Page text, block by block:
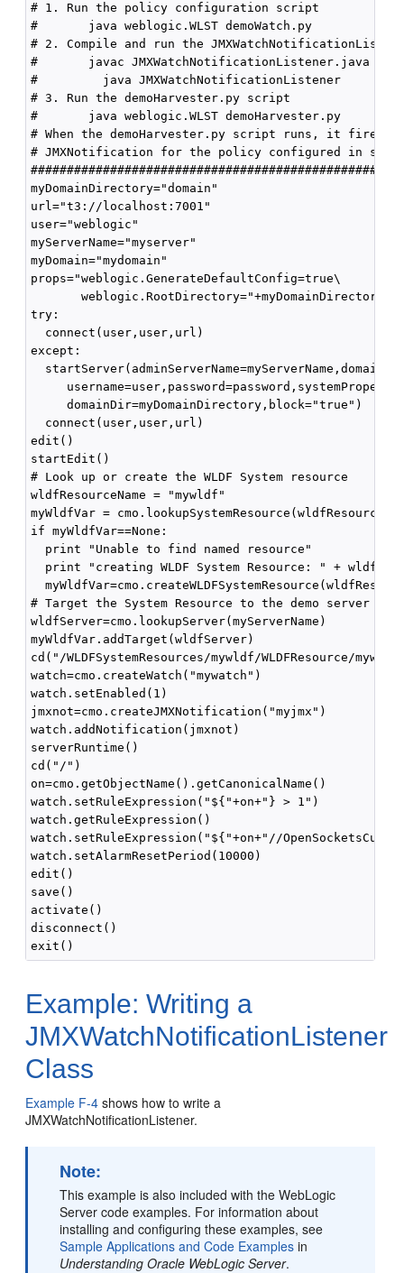
# 1. Run the policy configuration script
#       java weblogic.WLST demoWatch.py
# 2. Compile and run the
#       javac JMXWatchNotificationListener.java
#         java JMXWatchNotificationListener
# 3. Run the demoHarvester.py script
#       java weblogic.WLST demoHarvester.py
# When the demoHarvester.py script runs, it fires
# JMXNotification for the policy configured in
myDomainDirectory="domain"
url="t3://localhost:7001"
user="weblogic"
myServerName="myserver"
myDomain="mydomain"
props="weblogic.GenerateDefaultConfig=true\
       weblogic.RootDirectory="+myDomainDirectory
try:
  connect(user,user,url)
except:
     domainDir=myDomainDirectory,block="true")
  connect(user,user,url)
edit()
startEdit()
# Look up or create the WLDF System resource
wldfResourceName = "mywldf"
myWldfVar =
if myWldfVar==None:
  print "Unable to find named resource"
print "creating WLDF System Resource: " +
# Target the System Resource to the demo server
wldfServer=cmo.lookupServer(myServerName)
myWldfVar.addTarget(wldfServer)
cd("/WLDFSystemResources/mywldf/WLDFResource/
watch=cmo.createWatch("mywatch")
watch.setEnabled(1)
jmxnot=cmo.createJMXNotification("myjmx")
watch.addNotification(jmxnot)
serverRuntime()
cd("/")
on=cmo.getObjectName().getCanonicalName()
watch.setRuleExpression("${"+on+"} > 1")
watch.getRuleExpression()
watch.setRuleExpression("${"+on+"//
watch.setAlarmResetPeriod(10000)
edit()
save()
activate()
disconnect()
Example: Writing a
JMXWatchNotificationListener
Class
Example F-4 shows how to write a
JMXWatchNotificationListener.
Note:
This example is also included with the WebLogic
Server code examples. For information about
installing and configuring these examples, see
Sample Applications and Code Examples in
Understanding Oracle WebLogic Server.